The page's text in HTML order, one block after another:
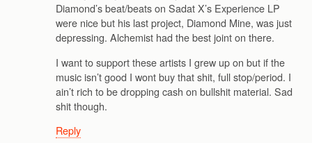
Diamond’s beat/beats on Sadat X’s Experience LP
were nice but his last project, Diamond Mine, was just
depressing. Alchemist had the best joint on there.
I want to support these artists I grew up on but if the
music isn’t good I wont buy that shit, full stop/period. I
ain’t rich to be dropping cash on bullshit material. Sad
shit though.
Reply